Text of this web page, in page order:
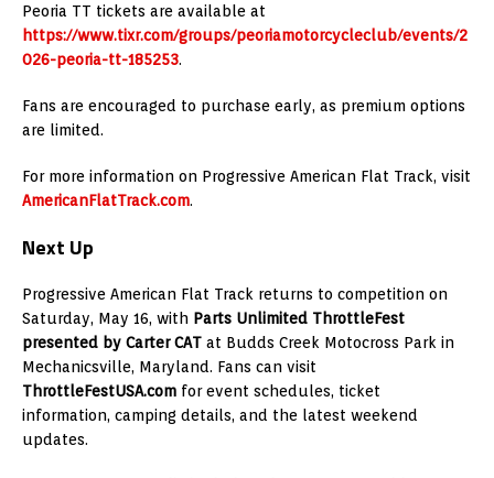
Peoria TT tickets are available at
https://www.tixr.com/groups/peoriamotorcycleclub/events/2
026-peoria-tt-185253.
Fans are encouraged to purchase early, as premium options
are limited.
For more information on Progressive American Flat Track, visit
AmericanFlatTrack.com.
Next Up
Progressive American Flat Track returns to competition on
Saturday, May 16, with Parts Unlimited ThrottleFest
presented by Carter CAT at Budds Creek Motocross Park in
Mechanicsville, Maryland. Fans can visit
ThrottleFestUSA.com for event schedules, ticket
information, camping details, and the latest weekend
updates.